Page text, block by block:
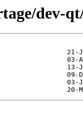
dev-